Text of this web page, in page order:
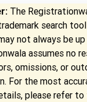
The
search
not always be
assumes no
omissions, or
For the most
please refer